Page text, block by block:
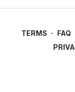
TERMS ∙ FAQ